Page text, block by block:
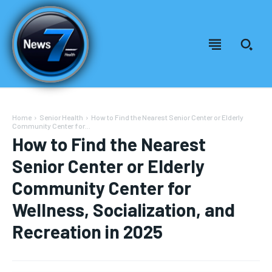
Home Senior Health
How to Find the Nearest Senior Center or Elderly
Community Center for...
How to Find the Nearest
Senior Center or Elderly
Community Center for
Wellness, Socialization, and
Recreation in 2025